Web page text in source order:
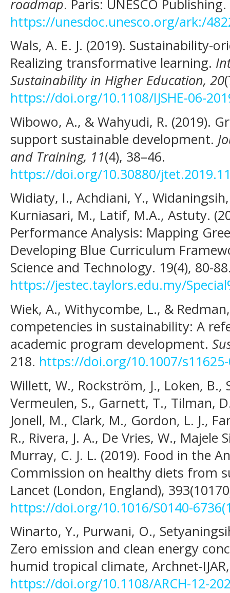
roadmap. Paris: UNESCO Publishing.
https://unesdoc.unesco.org/ark:/
Wals, A. E. J. (2019). Sustainability-
Realizing transformative learning.
Sustainability in Higher Education, 20
https://doi.org/10.1108/IJSHE-06-
Wibowo, A., & Wahyudi, R. (2019).
support sustainable development.
and Training, 11(4), 38–46.
https://doi.org/10.30880/
Widiaty, I., Achdiani, Y.,
Kurniasari, M., Latif, M.A., Astuty.
Performance Analysis: Mapping
Developing Blue Curriculum
Science and Technology. 19(4), 80-
https://jestec.taylors.edu.my/
Wiek, A., Withycombe, L., &
competencies in sustainability: A
academic program development.
218. https://doi.org/10.1007/
Willett, W., Rockström, J., Loken,
Vermeulen, S., Garnett, T., Tilman,
Jonell, M., Clark, M., Gordon, L. J.,
R., Rivera, J. A., De Vries, W.,
Murray, C. J. L. (2019). Food in the
Commission on healthy diets from
Lancet (London, England),
https://doi.org/10.1016/S0140-
Winarto, Y., Purwani, O.,
Zero emission and clean energy
humid tropical climate, Archnet-
https://doi.org/10.1108/ARCH-12-